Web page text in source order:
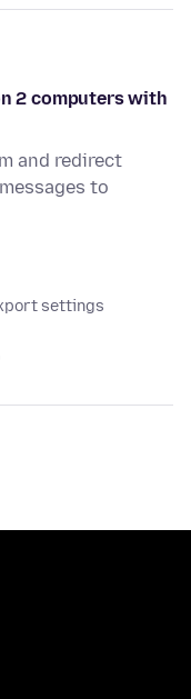
2 computers with
and redirect
to
settings